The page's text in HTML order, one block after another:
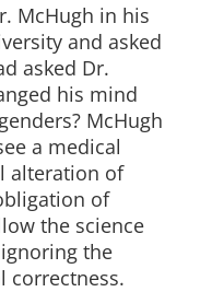
McHugh in his
and asked
asked Dr.
his mind
McHugh
a medical
alteration of
of
the science
the
correctness.